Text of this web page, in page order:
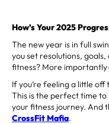
How’s Your 2025
The new year is in full
you set resolutions,
fitness? More
If you’re feeling a little
This is the perfect time
your fitness journey. And
CrossFit Mafia.